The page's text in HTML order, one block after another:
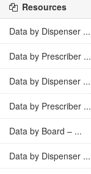
Resources
Data by Dispenser ...
Data by Prescriber ...
Data by Dispenser ...
Data by Prescriber ...
Data by Board – ...
Data by Dispenser ...